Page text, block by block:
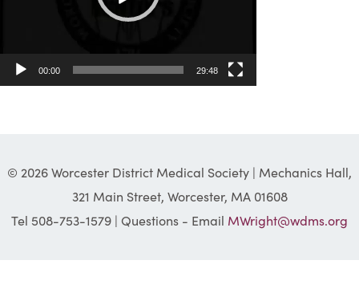
00:00 29:48
© 2026 Worcester District Medical Society | Mechanics Hall,
321 Main Street, Worcester, MA 01608
Tel 508-753-1579 | Questions - Email MWright@wdms.org